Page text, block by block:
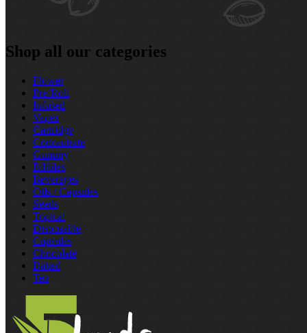
Shop all our categories
Flower
Pre‑Roll
Infused
Vapes
Cartridge
Concentrate
Gummy
Edibles
Beverages
Oils / Capsules
Seeds
Topical
Disposable
Capsules
Chocolate
Baked
Tea